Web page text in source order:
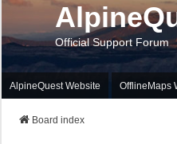
Official Support Forum
AlpineQuest Website OfflineMaps
Board index